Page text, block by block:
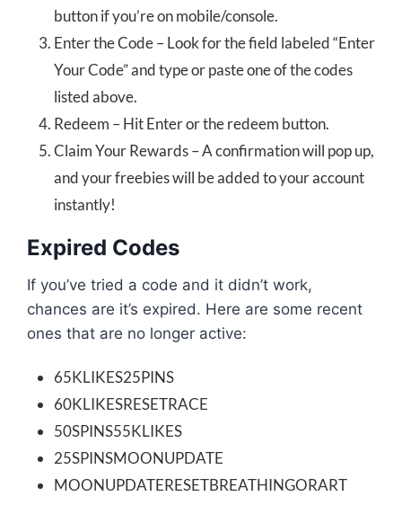
button if you’re on mobile/console.
Enter the Code – Look for the field labeled “Enter
Your Code” and type or paste one of the codes
listed above.
Redeem – Hit Enter or the redeem button.
Claim Your Rewards – A confirmation will pop up,
and your freebies will be added to your account
instantly!
Expired Codes
If you’ve tried a code and it didn’t work,
chances are it’s expired. Here are some recent
ones that are no longer active:
65KLIKES25PINS
60KLIKESRESETRACE
50SPINS55KLIKES
25SPINSMOONUPDATE
MOONUPDATERESETBREATHINGORART